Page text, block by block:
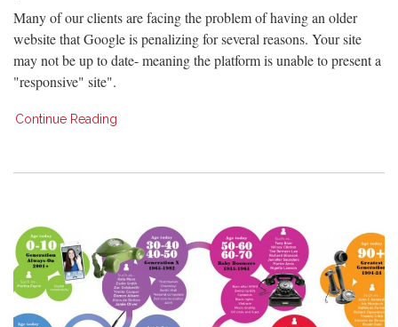
Many of our clients are facing the problem of having an older
website that Google is penalizing for several reasons. Your site
may not be up to date- meaning the platform is unable to present a
"responsive" site".
Continue Reading